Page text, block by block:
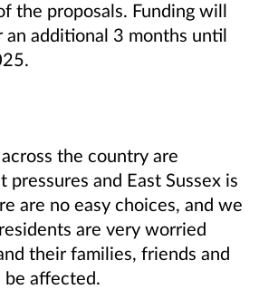
the proposals. Funding will
additional 3 months until
the country are
pressures and East Sussex is
are no easy choices, and we
are very worried
their families, friends and
affected.